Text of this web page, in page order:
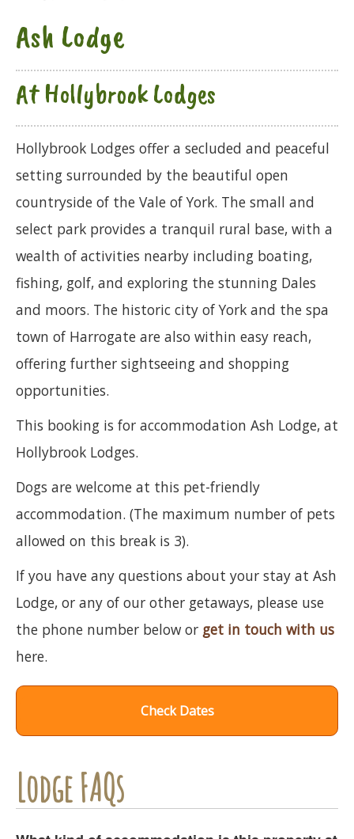
Ash Lodge
At Hollybrook Lodges
Hollybrook Lodges offer a secluded and peaceful
setting surrounded by the beautiful open
countryside of the Vale of York. The small and
select park provides a tranquil rural base, with a
wealth of activities nearby including boating,
fishing, golf, and exploring the stunning Dales
and moors. The historic city of York and the spa
town of Harrogate are also within easy reach,
offering further sightseeing and shopping
opportunities.
This booking is for accommodation Ash Lodge, at
Hollybrook Lodges.
Dogs are welcome at this pet-friendly
accommodation. (The maximum number of pets
allowed on this break is 3).
If you have any questions about your stay at Ash
Lodge, or any of our other getaways, please use
the phone number below or get in touch with us
here.
Check Dates
Lodge FAQs